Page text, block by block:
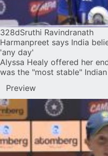
328dSruthi Ravindranath
Harmanpreet says India
'any day'
Alyssa Healy offered her
was the "most stable"
Preview